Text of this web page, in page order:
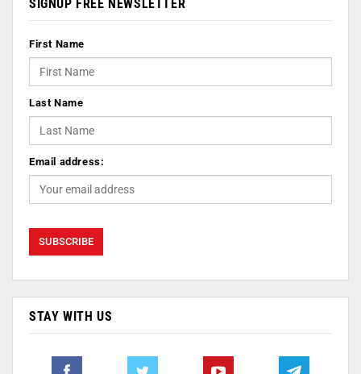
SIGNUP FREE NEWSLETTER
First Name
Last Name
Email address:
STAY WITH US